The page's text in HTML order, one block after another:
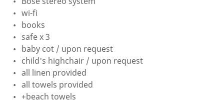
wi-fi
books
safe x 3
baby cot / upon request
child's highchair / upon request
all linen provided
all towels provided
+beach towels